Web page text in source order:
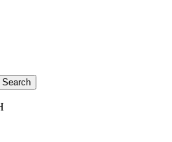
Search